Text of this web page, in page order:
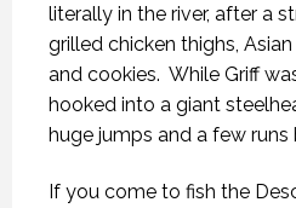
literally in the river, after a
grilled chicken thighs,
and cookies. While Griff
hooked into a giant
huge jumps and a few
If you come to fish the